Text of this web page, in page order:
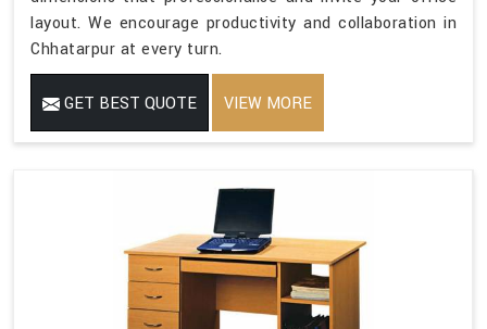
layout. We encourage productivity and collaboration in
Chhatarpur at every turn.
GET BEST QUOTE VIEW MORE